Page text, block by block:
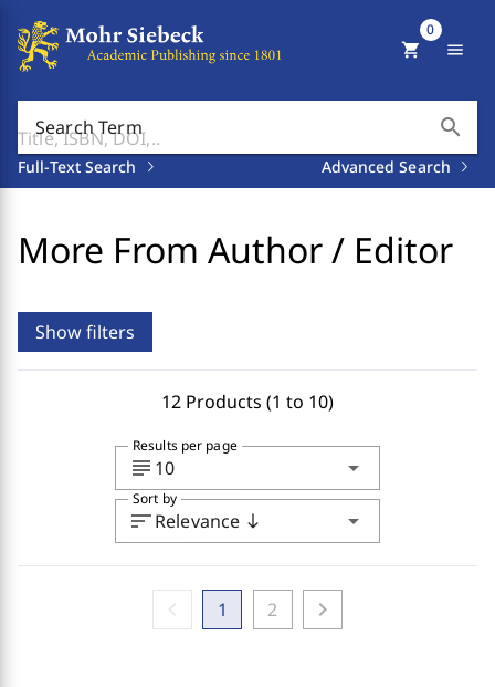
Search Term search
Full-Text Search Advanced Search
shopping_cart
0
menu
More From Author / Editor
Show filters
12 Products (1 to 10)
subject 10 arrow_drop_down
Results per page
sortRelevance south arrow_drop_down
Sort by
1 2 chevron_right